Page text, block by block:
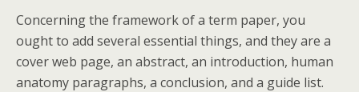
Concerning the framework of a term paper, you
ought to add several essential things, and they are a
cover web page, an abstract, an introduction, human
anatomy paragraphs, a conclusion, and a guide list.